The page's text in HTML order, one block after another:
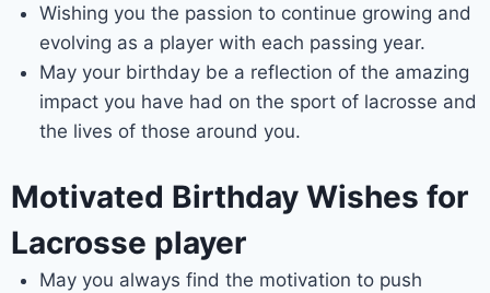
Wishing you the passion to continue growing and
evolving as a player with each passing year.
May your birthday be a reflection of the amazing
impact you have had on the sport of lacrosse and
the lives of those around you.
Motivated Birthday Wishes for
Lacrosse player
May you always find the motivation to push